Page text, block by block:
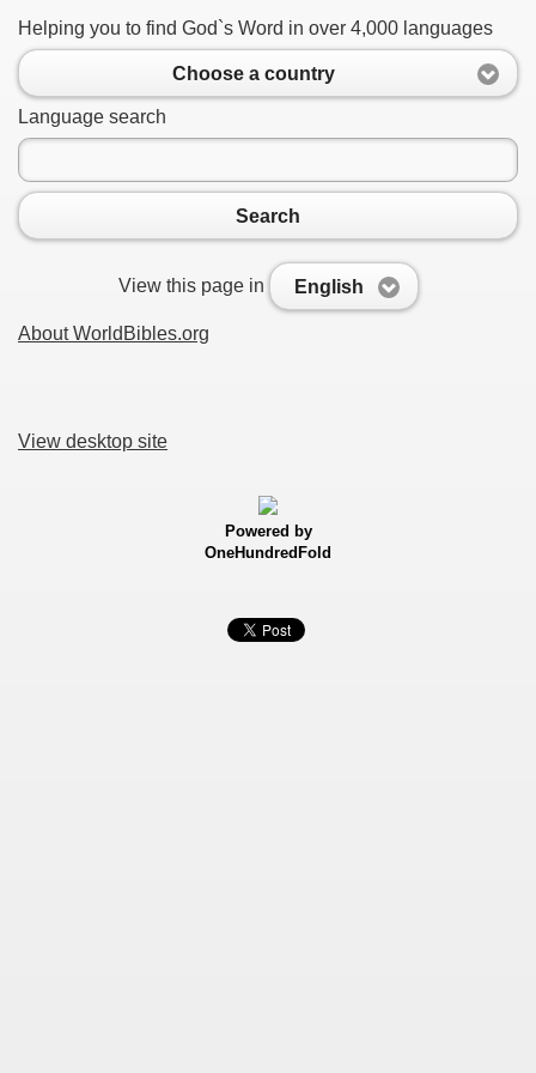
Helping you to find God`s Word in over 4,000 languages
Choose a country
Language search
Search
View this page in English
About WorldBibles.org
View desktop site
Powered by
OneHundredFold